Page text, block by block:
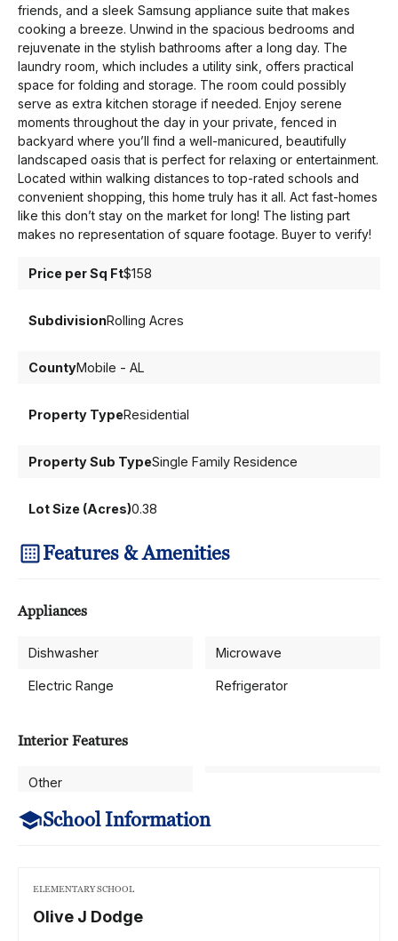
friends, and a sleek Samsung appliance suite that makes
cooking a breeze. Unwind in the spacious bedrooms and
rejuvenate in the stylish bathrooms after a long day. The
laundry room, which includes a utility sink, offers practical
space for folding and storage. The room could possibly
serve as extra kitchen storage if needed. Enjoy serene
moments throughout the day in your private, fenced in
backyard where you’ll find a well-manicured, beautifully
landscaped oasis that is perfect for relaxing or entertainment.
Located within walking distances to top-rated schools and
convenient shopping, this home truly has it all. Act fast-homes
like this don’t stay on the market for long! The listing part
makes no representation of square footage. Buyer to verify!
Price per Sq Ft$158
SubdivisionRolling Acres
CountyMobile - AL
Property TypeResidential
Property Sub TypeSingle Family Residence
Lot Size (Acres)0.38
Features & Amenities
Appliances
Dishwasher
Electric Range
Microwave
Refrigerator
Interior Features
Other
School Information
ELEMENTARY SCHOOL
Olive J Dodge